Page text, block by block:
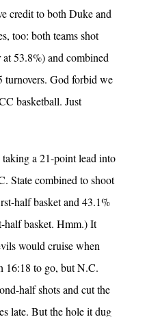
credit to both Duke and
too: both teams shot
53.8%) and combined
turnovers. God forbid we
basketball. Just
a 21-point lead into
State combined to shoot
half basket and 43.1%
basket. Hmm.) It
would cruise when
16:18 to go, but N.C.
half shots and cut the
late. But the hole it dug